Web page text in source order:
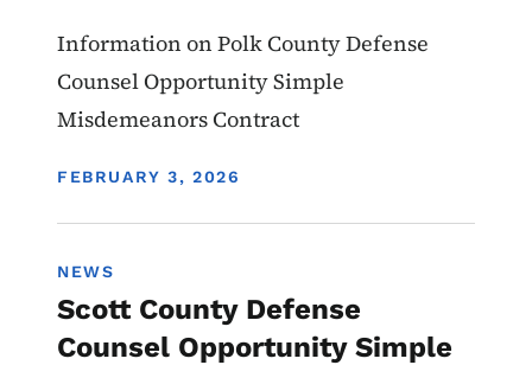
Information on Polk County Defense
Counsel Opportunity Simple
Misdemeanors Contract
DISPLAY DATE
FEBRUARY 3, 2026
NEWS
Scott County Defense
Counsel Opportunity Simple